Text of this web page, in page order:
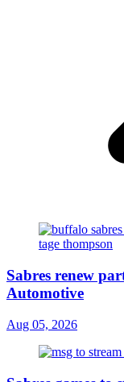
Sabres renew
Automotive
Aug 05, 2026